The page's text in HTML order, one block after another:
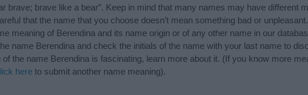
brave; brave like a bear”. Keep in mind that many names may have different
that the name that you choose doesn’t mean something bad or
meaning of Berendina and its name origin or of any other name in our
name Berendina and check the initials of the name with your last name to
the name Berendina is fascinating, learn more about it. (If you know more
here to submit another name meaning).